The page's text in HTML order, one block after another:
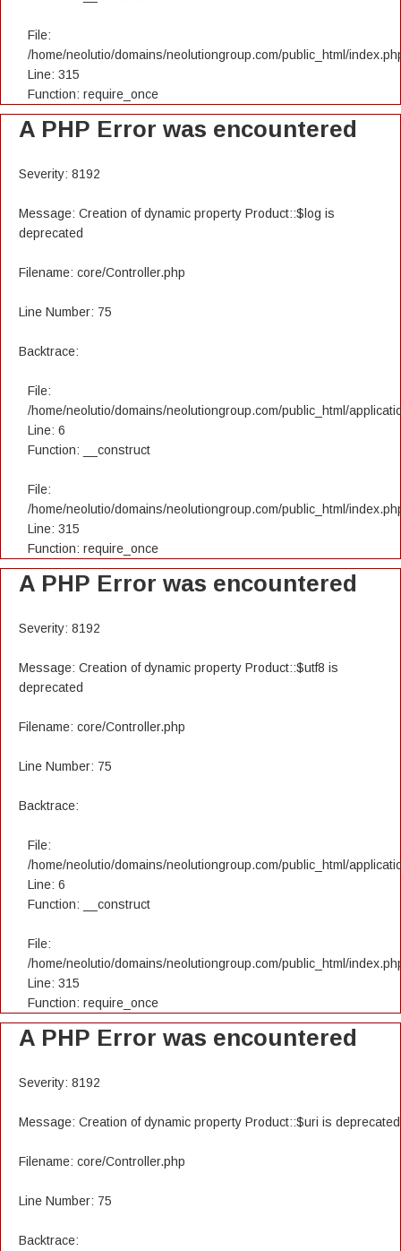
File:
/home/neolutio/domains/neolutiongroup.com/public_html/
Line: 315
Function: require_once
A PHP Error was encountered
Severity: 8192
Message: Creation of dynamic property Product::$log is
deprecated
Filename: core/Controller.php
Line Number: 75
Backtrace:
File:
/home/neolutio/domains/neolutiongroup.com/public_html/
Line: 6
Function: __construct
File:
/home/neolutio/domains/neolutiongroup.com/public_html/
Line: 315
Function: require_once
A PHP Error was encountered
Severity: 8192
Message: Creation of dynamic property Product::$utf8 is
deprecated
Filename: core/Controller.php
Line Number: 75
Backtrace:
File:
/home/neolutio/domains/neolutiongroup.com/public_html/
Line: 6
Function: __construct
File:
/home/neolutio/domains/neolutiongroup.com/public_html/
Line: 315
Function: require_once
A PHP Error was encountered
Severity: 8192
Message: Creation of dynamic property Product::$uri is deprecated
Filename: core/Controller.php
Line Number: 75
Backtrace: